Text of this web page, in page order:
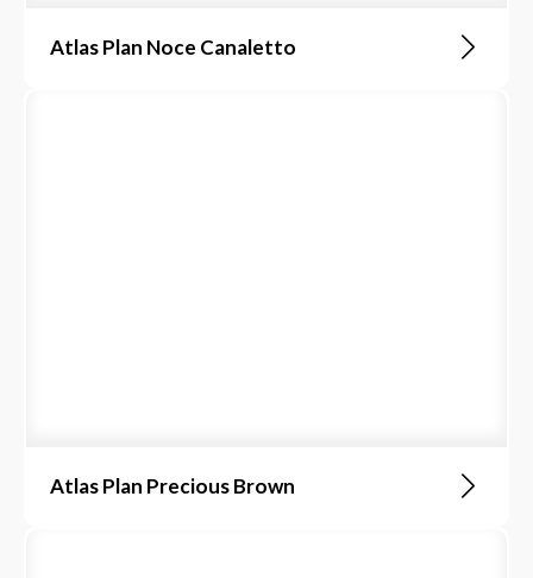
Atlas Plan Noce Canaletto
Atlas Plan Precious Brown